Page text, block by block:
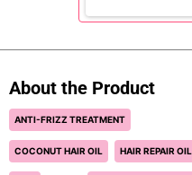
About the Product
ANTI-FRIZZ TREATMENT
COCONUT HAIR OIL HAIR REPAIR OIL